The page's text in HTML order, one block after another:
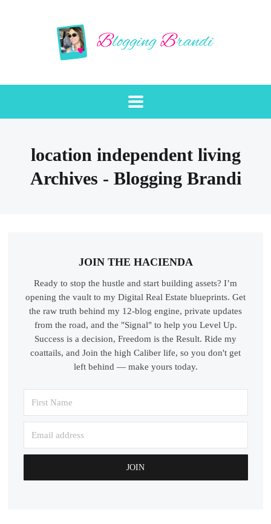
location independent living
Archives - Blogging Brandi
JOIN THE HACIENDA
Ready to stop the hustle and start building assets? I’m
opening the vault to my Digital Real Estate blueprints. Get
the raw truth behind my 12-blog engine, private updates
from the road, and the "Signal" to help you Level Up.
Success is a decision, Freedom is the Result. Ride my
coattails, and Join the high Caliber life, so you don't get
left behind — make yours today.